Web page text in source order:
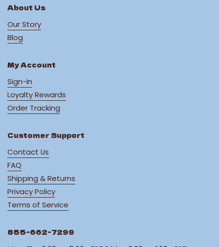
About Us
Our Story
Blog
My Account
Sign-In
Loyalty Rewards
Order Tracking
Customer Support
Contact Us
FAQ
Shipping & Returns
Privacy Policy
Terms of Service
855-662-7299